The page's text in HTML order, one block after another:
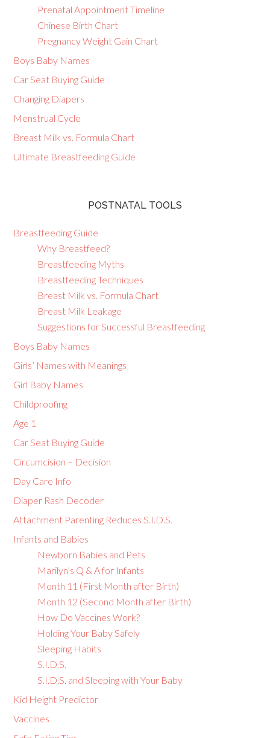
Prenatal Appointment Timeline
Chinese Birth Chart
Pregnancy Weight Gain Chart
Boys Baby Names
Car Seat Buying Guide
Changing Diapers
Menstrual Cycle
Breast Milk vs. Formula Chart
Ultimate Breastfeeding Guide
POSTNATAL TOOLS
Breastfeeding Guide
Why Breastfeed?
Breastfeeding Myths
Breastfeeding Techniques
Breast Milk vs. Formula Chart
Breast Milk Leakage
Suggestions for Successful Breastfeeding
Boys Baby Names
Girls’ Names with Meanings
Girl Baby Names
Childproofing
Age 1
Car Seat Buying Guide
Circumcision – Decision
Day Care Info
Diaper Rash Decoder
Attachment Parenting Reduces S.I.D.S.
Infants and Babies
Newborn Babies and Pets
Marilyn’s Q & A for Infants
Month 11 (First Month after Birth)
Month 12 (Second Month after Birth)
How Do Vaccines Work?
Holding Your Baby Safely
Sleeping Habits
S.I.D.S.
S.I.D.S. and Sleeping with Your Baby
Kid Height Predictor
Vaccines